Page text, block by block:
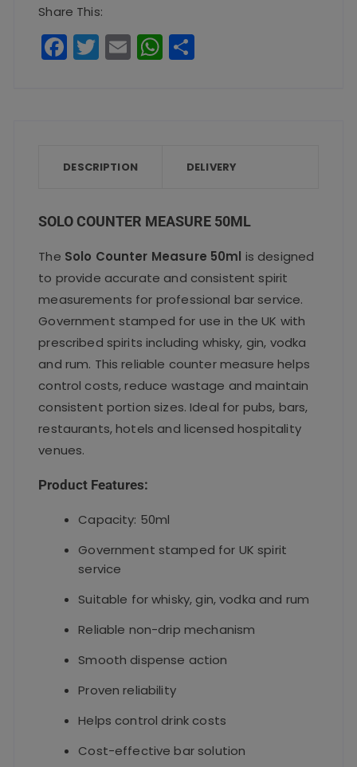
Share This:
F
a
o
k
T
w
E
m
W
h
DESCRIPTION DELIVERY
SOLO COUNTER MEASURE 50ML
The Solo Counter Measure 50ml is designed
to provide accurate and consistent spirit
measurements for professional bar service.
Government stamped for use in the UK with
prescribed spirits including whisky, gin, vodka
and rum. This reliable counter measure helps
control costs, reduce wastage and maintain
consistent portion sizes. Ideal for pubs, bars,
restaurants, hotels and licensed hospitality
venues.
Product Features:
Capacity: 50ml
Government stamped for UK spirit
service
Suitable for whisky, gin, vodka and rum
Reliable non-drip mechanism
Smooth dispense action
Proven reliability
Helps control drink costs
Cost-effective bar solution